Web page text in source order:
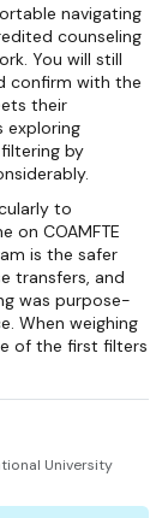
navigating
counseling
You will still
confirm with the
their
exploring
, filtering by
to
on COAMFTE
is the safer
transfers, and
was purpose-
When weighing
of the first filters
University